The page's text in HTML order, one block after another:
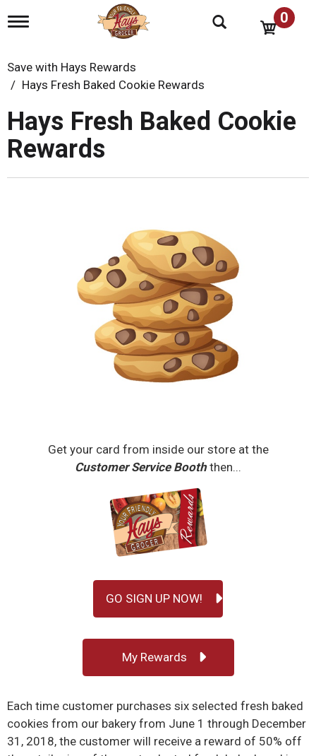
T
l
e
a
v
i
g
t
0
Save with Hays Rewards
Hays Fresh Baked Cookie Rewards
Hays Fresh Baked Cookie
Rewards
Get your card from inside our store at the
Customer Service Booththen...
GO SIGN UP NOW!
My Rewards
Each time customer purchases six selected fresh baked
cookies from our bakery from June 1 through December
31, 2018, the customer will receive a reward of 50% off